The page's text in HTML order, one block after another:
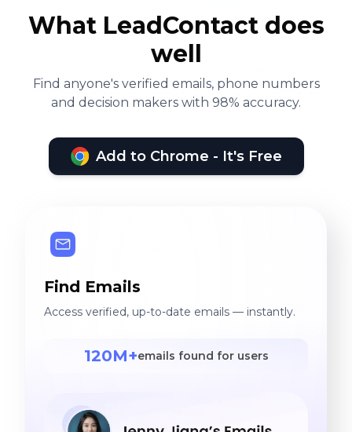
What LeadContact does
well
Find anyone's verified emails, phone numbers
and decision makers with 98% accuracy.
Add to Chrome - It's Free
Find Emails
Access verified, up-to-date emails — instantly.
120M+emails found for users